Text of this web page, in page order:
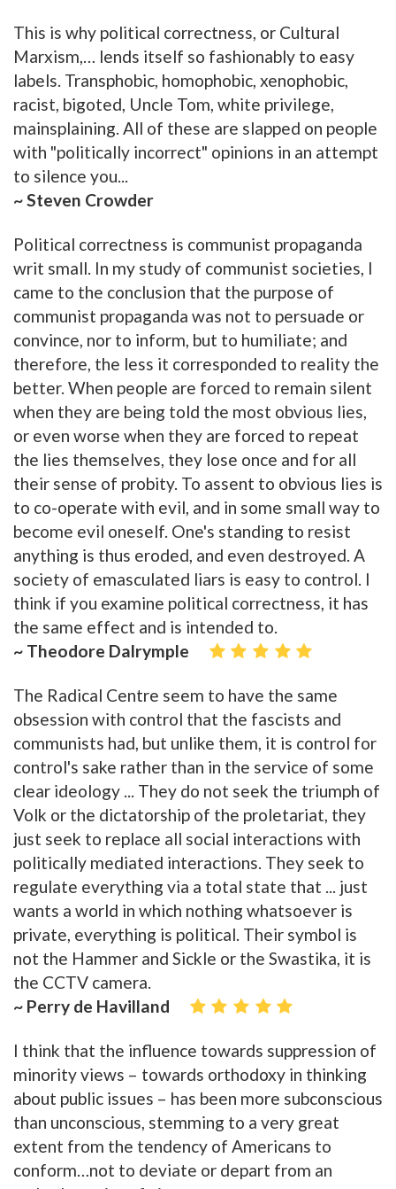
This is why political correctness, or Cultural
Marxism,… lends itself so fashionably to easy
labels. Transphobic, homophobic, xenophobic,
racist, bigoted, Uncle Tom, white privilege,
mainsplaining. All of these are slapped on people
with "politically incorrect" opinions in an attempt
to silence you...
~ Steven Crowder
Political correctness is communist propaganda
writ small. In my study of communist societies, I
came to the conclusion that the purpose of
communist propaganda was not to persuade or
convince, nor to inform, but to humiliate; and
therefore, the less it corresponded to reality the
better. When people are forced to remain silent
when they are being told the most obvious lies,
or even worse when they are forced to repeat
the lies themselves, they lose once and for all
their sense of probity. To assent to obvious lies is
to co-operate with evil, and in some small way to
become evil oneself. One's standing to resist
anything is thus eroded, and even destroyed. A
society of emasculated liars is easy to control. I
think if you examine political correctness, it has
the same effect and is intended to.
~ Theodore Dalrymple
The Radical Centre seem to have the same
obsession with control that the fascists and
communists had, but unlike them, it is control for
control's sake rather than in the service of some
clear ideology ... They do not seek the triumph of
Volk or the dictatorship of the proletariat, they
just seek to replace all social interactions with
politically mediated interactions. They seek to
regulate everything via a total state that ... just
wants a world in which nothing whatsoever is
private, everything is political. Their symbol is
not the Hammer and Sickle or the Swastika, it is
the CCTV camera.
~ Perry de Havilland
I think that the influence towards suppression of
minority views – towards orthodoxy in thinking
about public issues – has been more subconscious
than unconscious, stemming to a very great
extent from the tendency of Americans to
conform…not to deviate or depart from an